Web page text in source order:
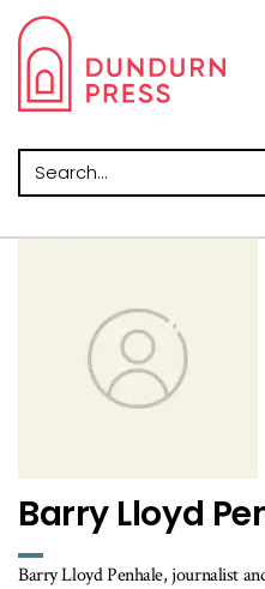
Search
Barry Lloyd
Barry Lloyd Penhale, journalist